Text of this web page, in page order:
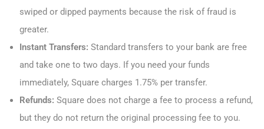
swiped or dipped payments because the risk of fraud is
greater.
Instant Transfers: Standard transfers to your bank are free
and take one to two days. If you need your funds
immediately, Square charges 1.75% per transfer.
Refunds: Square does not charge a fee to process a refund,
but they do not return the original processing fee to you.